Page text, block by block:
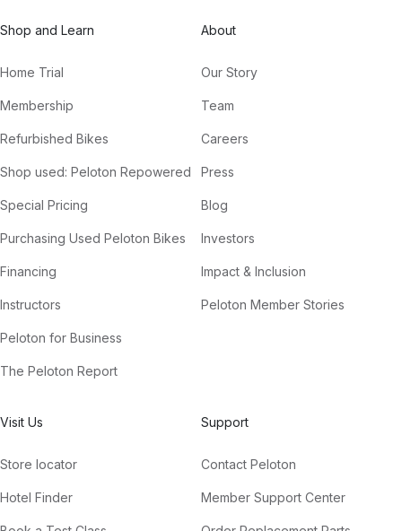
Shop and Learn
Home Trial
Membership
Refurbished Bikes
Shop used: Peloton Repowered
Special Pricing
Purchasing Used Peloton Bikes
Financing
Instructors
Peloton for Business
The Peloton Report
About
Our Story
Team
Careers
Press
Blog
Investors
Impact & Inclusion
Peloton Member Stories
Visit Us
Store locator
Hotel Finder
Support
Contact Peloton
Member Support Center